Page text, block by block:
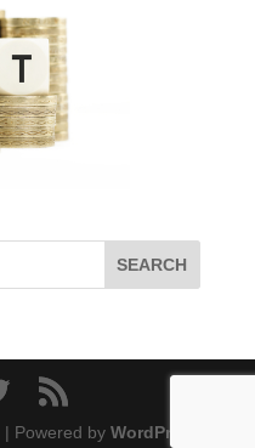
| Powered by WordPress